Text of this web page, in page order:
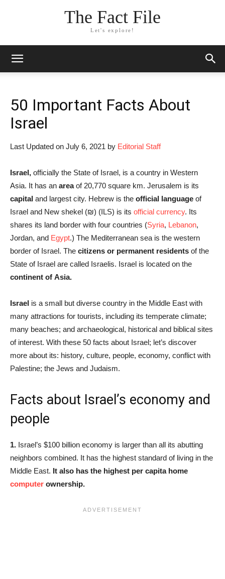
The Fact File
Let's explore!
50 Important Facts About
Israel
Last Updated on July 6, 2021 by Editorial Staff
Israel, officially the State of Israel, is a country in Western
Asia. It has an areaof 20,770 square km. Jerusalem is its
capital and largest city. Hebrew is the official language of
Israel and New shekel (₪‎) (ILS) is its official currency. Its
shares its land border with four countries (Syria, Lebanon,
Jordan, and Egypt.) The Mediterranean sea is the western
border of Israel. The citizens or permanent residents of the
State of Israel are called Israelis. Israel is located on the
continent of Asia.
Israel is a small but diverse country in the Middle East with
many attractions for tourists, including its temperate climate;
many beaches; and archaeological, historical and biblical sites
of interest. With these 50 facts about Israel; let’s discover
more about its: history, culture, people, economy, conflict with
Palestine; the Jews and Judaism.
Facts about Israel’s economy and
people
1. Israel’s $100 billion economy is larger than all its abutting
neighbors combined. It has the highest standard of living in the
Middle East. It also has the highest per capita home
computer ownership.